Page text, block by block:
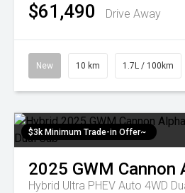
$61,490 Drive Away
New 10 km 1.7L / 100km
$3k Minimum Trade-in Offer~
2025 GWM Cannon
Hybrid Ultra PHEV Auto 4WD